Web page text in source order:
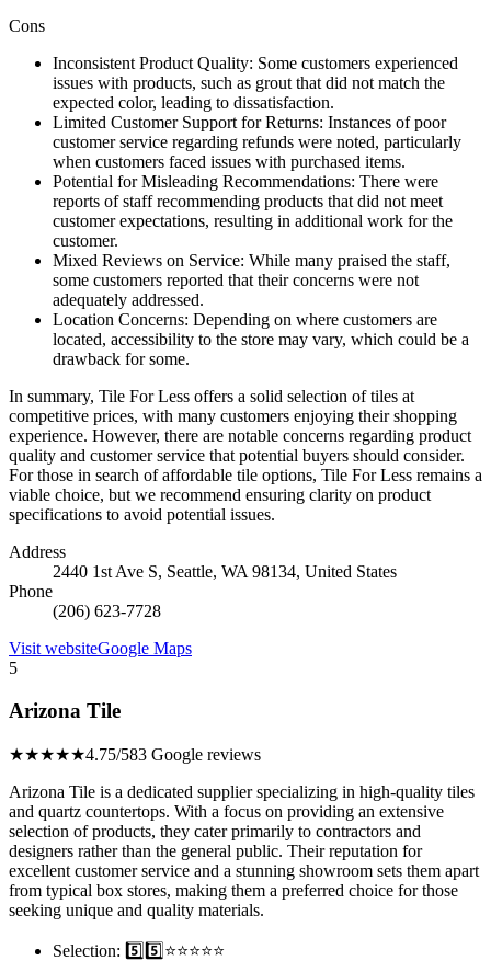
Cons
Inconsistent Product Quality: Some customers experienced
issues with products, such as grout that did not match the
expected color, leading to dissatisfaction.
Limited Customer Support for Returns: Instances of poor
customer service regarding refunds were noted, particularly
when customers faced issues with purchased items.
Potential for Misleading Recommendations: There were
reports of staff recommending products that did not meet
customer expectations, resulting in additional work for the
customer.
Mixed Reviews on Service: While many praised the staff,
some customers reported that their concerns were not
adequately addressed.
Location Concerns: Depending on where customers are
located, accessibility to the store may vary, which could be a
drawback for some.
In summary, Tile For Less offers a solid selection of tiles at
competitive prices, with many customers enjoying their shopping
experience. However, there are notable concerns regarding product
quality and customer service that potential buyers should consider.
For those in search of affordable tile options, Tile For Less remains a
viable choice, but we recommend ensuring clarity on product
specifications to avoid potential issues.
Address
2440 1st Ave S, Seattle, WA 98134, United States
Phone
(206) 623-7728
Visit websiteGoogle Maps
5
Arizona Tile
★★★★★4.75/583 Google reviews
Arizona Tile is a dedicated supplier specializing in high-quality tiles
and quartz countertops. With a focus on providing an extensive
selection of products, they cater primarily to contractors and
designers rather than the general public. Their reputation for
excellent customer service and a stunning showroom sets them apart
from typical box stores, making them a preferred choice for those
seeking unique and quality materials.
Selection: 5️⃣5️⃣⭐️⭐️⭐️⭐️⭐️